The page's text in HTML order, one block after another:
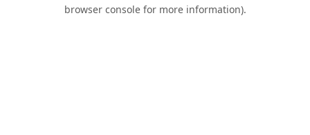
browser console for more information).